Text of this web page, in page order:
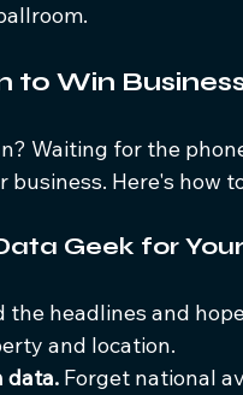
to Win
Waiting for the
Here's how
Geek for
the headlines and
and location.
data. Forget national